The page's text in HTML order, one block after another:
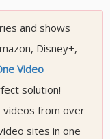
and shows
Disney+,
Video
solution!
videos from over
sites in one